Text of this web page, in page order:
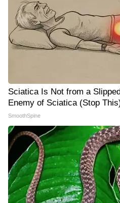
Sciatica Is Not from a
Enemy of Sciatica (Stop
SmoothSpine